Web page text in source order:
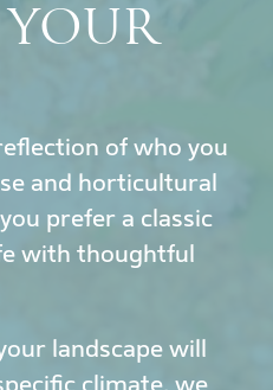
of who you
and horticultural
prefer a classic
with thoughtful
landscape will
climate, we